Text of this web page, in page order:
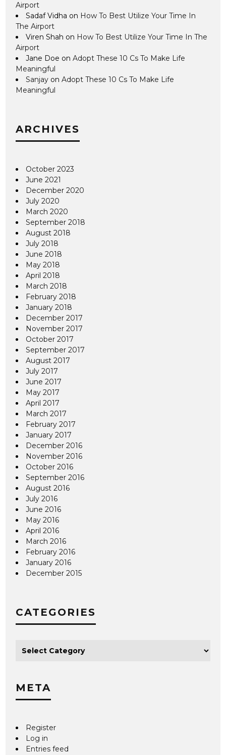
Airport
Sadaf Vidha on How To Best Utilize Your Time In
The Airport
Viren Shah on How To Best Utilize Your Time In The
Airport
Jane Doe onAdopt These 10 Cs To Make Life
Meaningful
Sanjay onAdopt These 10 Cs To Make Life
Meaningful
ARCHIVES
October 2023
June 2021
December 2020
July 2020
March 2020
September 2018
August 2018
July 2018
June 2018
May 2018
April 2018
March 2018
February 2018
January 2018
December 2017
November 2017
October 2017
September 2017
August 2017
July 2017
June 2017
May 2017
April 2017
March 2017
February 2017
January 2017
December 2016
November 2016
October 2016
September 2016
August 2016
July 2016
June 2016
May 2016
April 2016
March 2016
February 2016
January 2016
December 2015
CATEGORIES
META
Register
Log in
Entries feed